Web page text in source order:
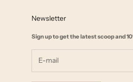
Affiliate Marketing
Start a Return
Shipping & Returns Policy
Terms & Privacy
Newsletter
Sign up to get the latest scoop and